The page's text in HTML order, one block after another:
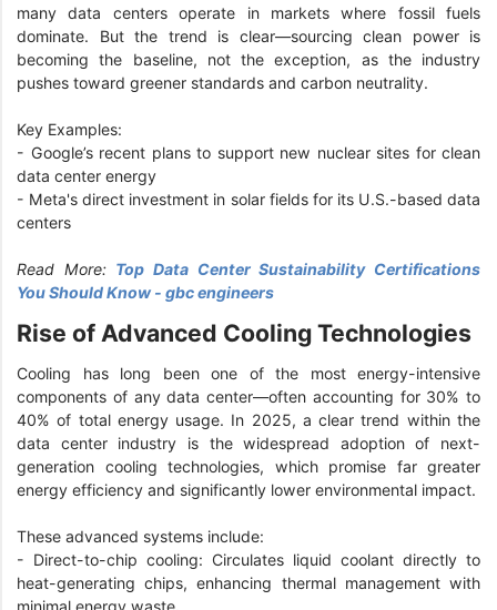
many data centers operate in markets where fossil fuels
dominate. But the trend is clear—sourcing clean power is
becoming the baseline, not the exception, as the industry
pushes toward greener standards and carbon neutrality.
Key Examples:
- Google’s recent plans to support new nuclear sites for clean
data center energy
- Meta's direct investment in solar fields for its U.S.-based data
centers
Read More: Top Data Center Sustainability Certifications
You Should Know - gbc engineers
Rise of Advanced Cooling Technologies
Cooling has long been one of the most energy-intensive
components of any data center—often accounting for 30% to
40% of total energy usage. In 2025, a clear trend within the
data center industry is the widespread adoption of next-
generation cooling technologies, which promise far greater
energy efficiency and significantly lower environmental impact.
These advanced systems include:
- Direct-to-chip cooling: Circulates liquid coolant directly to
heat-generating chips, enhancing thermal management with